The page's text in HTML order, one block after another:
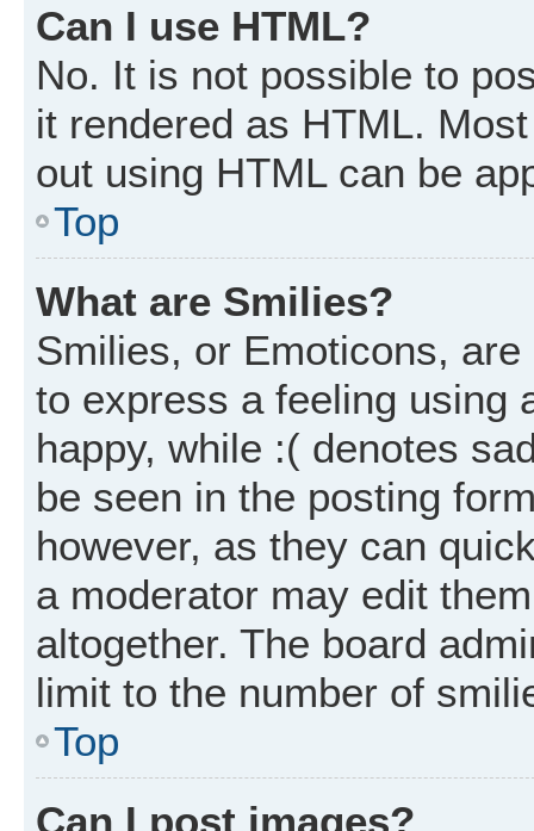
Can I use HTML?
No. It is not possible to
it rendered as HTML.
out using HTML can be
Top
What are Smilies?
Smilies, or Emoticons,
to express a feeling using
happy, while :( denotes
be seen in the posting
however, as they can
a moderator may edit
altogether. The board
limit to the number of
Top
Can I post images?